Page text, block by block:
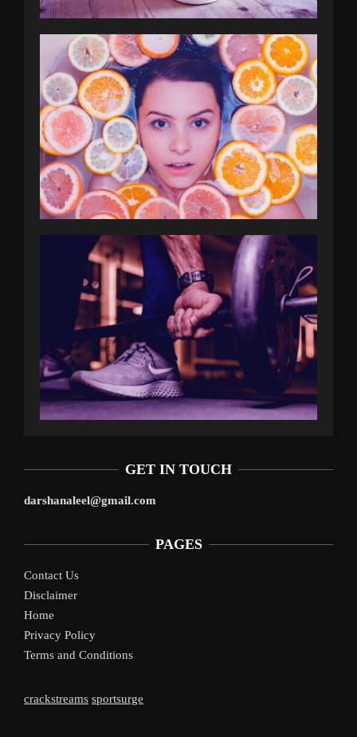
GET IN TOUCH
darshanaleel@gmail.com
PAGES
Contact Us
Disclaimer
Home
Privacy Policy
Terms and Conditions
crackstreams sportsurge